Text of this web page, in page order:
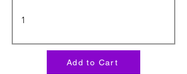
Add to Cart